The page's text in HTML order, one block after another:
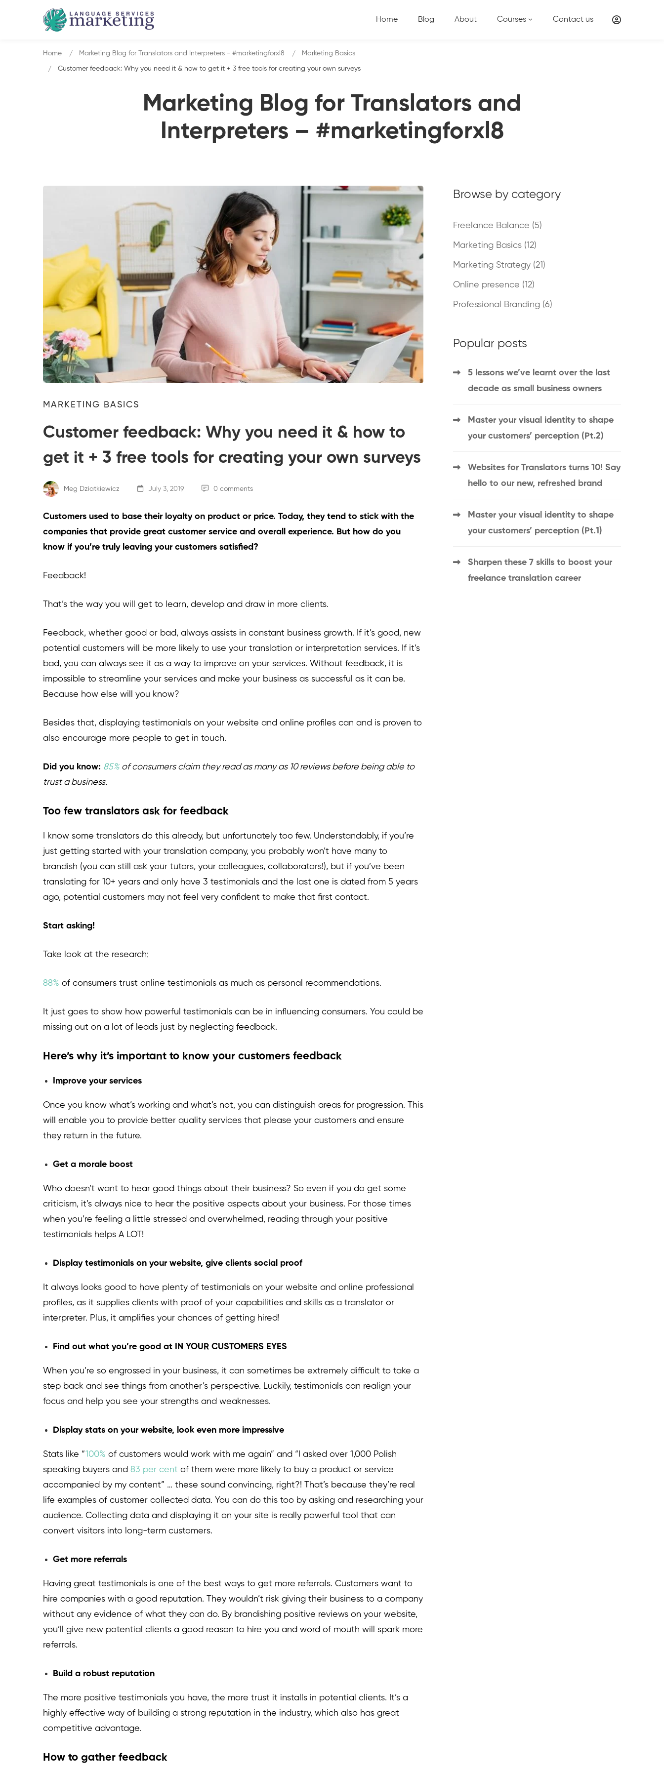
Home Blog About Courses Contact us
Marketing Blog for Translators and
Interpreters – #marketingforxl8
Home Marketing Blog for Translators and Interpreters - #marketingforxl8 Marketing Basics
Customer feedback: Why you need it & how to get it + 3 free tools for creating your own surveys
MARKETING BASICS
Customer feedback: Why you need it & how to
get it + 3 free tools for creating your own surveys
Meg Dziatkiewicz July 3, 2019 0 comments
Customers used to base their loyalty on product or price. Today, they tend to stick with the
companies that provide great customer service and overall experience. But how do you
know if you’re truly leaving your customers satisfied?
Feedback!
That’s the way you will get to learn, develop and draw in more clients.
Feedback, whether good or bad, always assists in constant business growth. If it’s good, new
potential customers will be more likely to use your translation or interpretation services. If it’s
bad, you can always see it as a way to improve on your services. Without feedback, it is
impossible to streamline your services and make your business as successful as it can be.
Because how else will you know?
Besides that, displaying testimonials on your website and online profiles can and is proven to
also encourage more people to get in touch.
Did you know: 85%of consumers claim they read as many as 10 reviews before being able to
trust a business.
Too few translators ask for feedback
I know some translators do this already, but unfortunately too few. Understandably, if you’re
just getting started with your translation company, you probably won’t have many to
brandish (you can still ask your tutors, your colleagues, collaborators!), but if you’ve been
translating for 10+ years and only have 3 testimonials and the last one is dated from 5 years
ago, potential customers may not feel very confident to make that first contact.
Start asking!
Take look at the research:
88% of consumers trust online testimonials as much as personal recommendations.
It just goes to show how powerful testimonials can be in influencing consumers. You could be
missing out on a lot of leads just by neglecting feedback.
Here’s why it’s important to know your customers feedback
Improve your services
Once you know what’s working and what’s not, you can distinguish areas for progression. This
will enable you to provide better quality services that please your customers and ensure
they return in the future.
Get a morale boost
Who doesn’t want to hear good things about their business? So even if you do get some
criticism, it’s always nice to hear the positive aspects about your business. For those times
when you’re feeling a little stressed and overwhelmed, reading through your positive
testimonials helps A LOT!
Display testimonials on your website, give clients social proof
It always looks good to have plenty of testimonials on your website and online professional
profiles, as it supplies clients with proof of your capabilities and skills as a translator or
interpreter. Plus, it amplifies your chances of getting hired!
Find out what you’re good at IN YOUR CUSTOMERS EYES
When you’re so engrossed in your business, it can sometimes be extremely difficult to take a
step back and see things from another’s perspective. Luckily, testimonials can realign your
focus and help you see your strengths and weaknesses.
Display stats on your website, look even more impressive
Stats like “100% of customers would work with me again” and “I asked over 1,000 Polish
speaking buyers and 83 per cent of them were more likely to buy a product or service
accompanied by my content” … these sound convincing, right?! That’s because they’re real
life examples of customer collected data. You can do this too by asking and researching your
audience. Collecting data and displaying it on your site is really powerful tool that can
convert visitors into long-term customers.
Get more referrals
Having great testimonials is one of the best ways to get more referrals. Customers want to
hire companies with a good reputation. They wouldn’t risk giving their business to a company
without any evidence of what they can do. By brandishing positive reviews on your website,
you’ll give new potential clients a good reason to hire you and word of mouth will spark more
referrals.
Build a robust reputation
The more positive testimonials you have, the more trust it installs in potential clients. It’s a
highly effective way of building a strong reputation in the industry, which also has great
competitive advantage.
How to gather feedback
Browse by category
Freelance Balance (5)
Marketing Basics (12)
Marketing Strategy (21)
Online presence (12)
Professional Branding (6)
Popular posts
5 lessons we’ve learnt over the last
decade as small business owners
Master your visual identity to shape
your customers’ perception (Pt.2)
Websites for Translators turns 10! Say
hello to our new, refreshed brand
Master your visual identity to shape
your customers’ perception (Pt.1)
Sharpen these 7 skills to boost your
freelance translation career